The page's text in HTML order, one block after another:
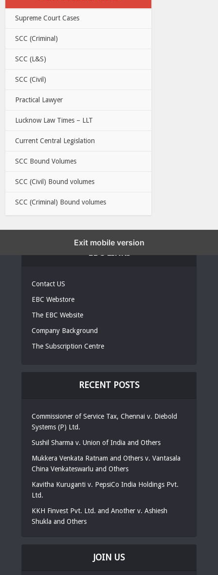
Supreme Court Cases
SCC (Criminal)
SCC (L&S)
SCC (Civil)
Practical Lawyer
Lucknow Law Times – LLT
Current Central Legislation
SCC Bound Volumes
SCC (Civil) Bound volumes
SCC (Criminal) Bound volumes
Contact US
EBC Webstore
The EBC Website
Company Background
The Subscription Centre
RECENT POSTS
Commissioner of Service Tax, Chennai v. Diebold
Systems (P) Ltd.
Sushil Sharma v. Union of India and Others
Mukkera Venkata Ratnam and Others v. Vantasala
China Venkateswarlu and Others
Kavitha Kuruganti v. PepsiCo India Holdings Pvt.
Ltd.
KKH Finvest Pvt. Ltd. and Another v. Ashiesh
Shukla and Others
JOIN US
Exit mobile version